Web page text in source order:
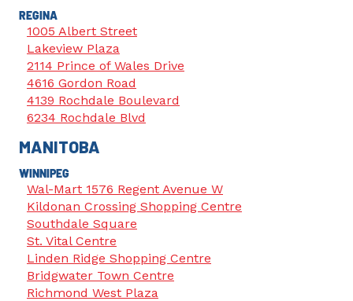
REGINA
1005 Albert Street
Lakeview Plaza
2114 Prince of Wales Drive
4616 Gordon Road
4139 Rochdale Boulevard
6234 Rochdale Blvd
MANITOBA
WINNIPEG
Wal-Mart 1576 Regent Avenue W
Kildonan Crossing Shopping Centre
Southdale Square
St. Vital Centre
Linden Ridge Shopping Centre
Bridgwater Town Centre
Richmond West Plaza